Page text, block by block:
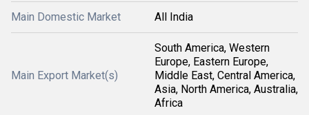
Main Domestic Market All India
Main Export Market(s)
South America, Western
Europe, Eastern Europe,
Middle East, Central America,
Asia, North America, Australia,
Africa